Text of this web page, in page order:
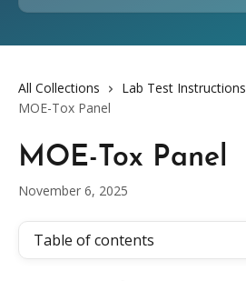
All Collections Lab Test Instructions
MOE-Tox Panel
MOE-Tox Panel
November 6, 2025
Table of contents